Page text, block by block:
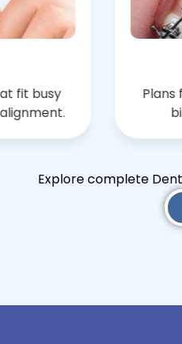
fit busy
Plans
Explore complete